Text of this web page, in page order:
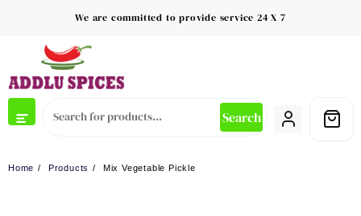
We are committed to provide service 24 X 7
Search
Home Products Mix Vegetable Pickle